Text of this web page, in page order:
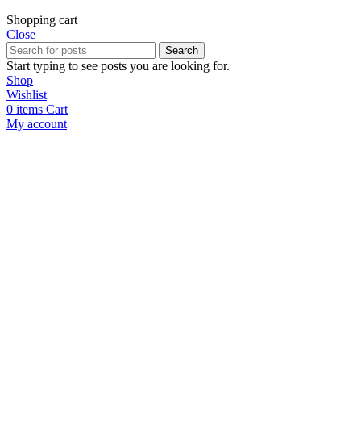
Shopping cart
Close
Search
Start typing to see posts you are looking for.
Shop
Wishlist
0 items Cart
My account